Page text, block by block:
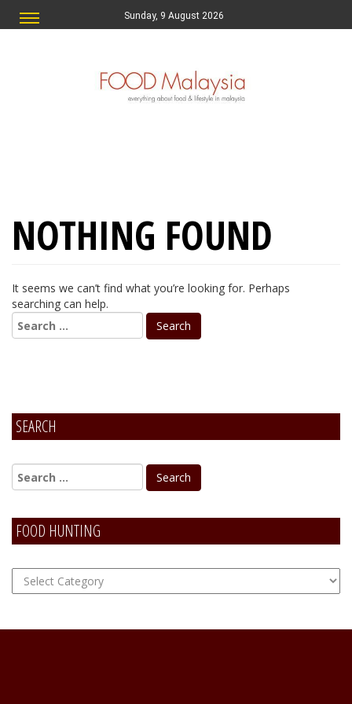
Sunday, 9 August 2026
NOTHING FOUND
It seems we can’t find what you’re looking for. Perhaps
searching can help.
SEARCH
FOOD HUNTING
FOOD
Hunting